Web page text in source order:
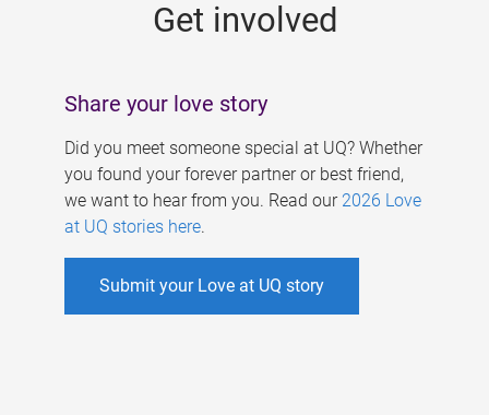
Get involved
Share your love story
Did you meet someone special at UQ? Whether
you found your forever partner or best friend,
we want to hear from you. Read our 2026 Love
at UQ stories here.
Submit your Love at UQ story